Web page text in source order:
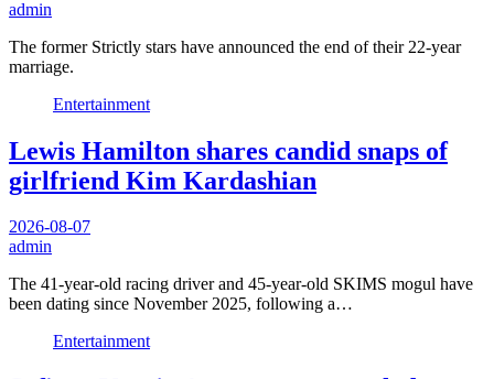
admin
The former Strictly stars have announced the end of their 22-year
marriage.
Entertainment
Lewis Hamilton shares candid snaps of
girlfriend Kim Kardashian
2026-08-07
admin
The 41-year-old racing driver and 45-year-old SKIMS mogul have
been dating since November 2025, following a…
Entertainment